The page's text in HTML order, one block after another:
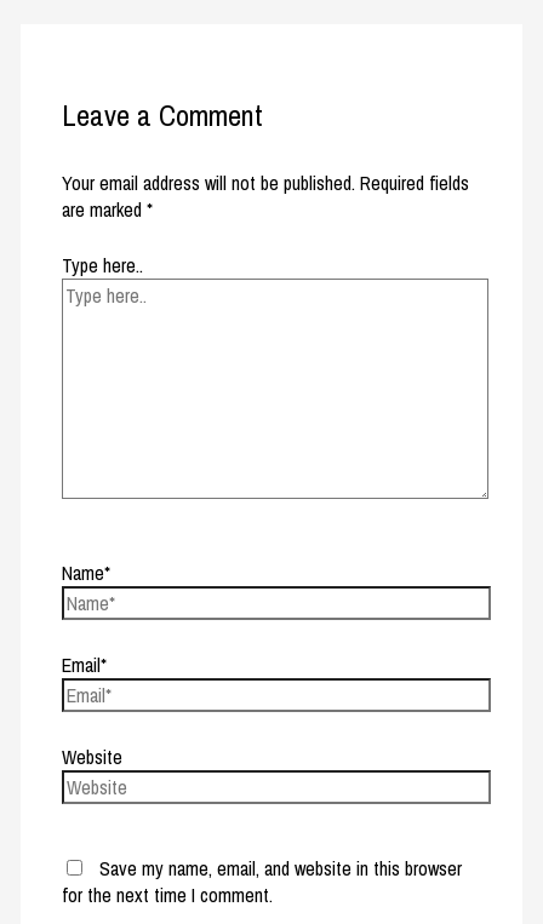
Leave a Comment
Your email address will not be published.Required fields
are marked*
Type here..
Name*
Email*
Website
Save my name, email, and website in this browser
for the next time I comment.